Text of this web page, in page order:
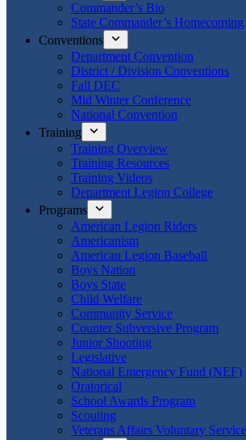
Commander’s Bio
State Commander’s Homecoming
Conventions
Department Convention
District / Division Conventions
Fall DEC
Mid Winter Conference
National Convention
Training
Training Overview
Training Resources
Training Videos
Department Legion College
Programs
American Legion Riders
Americanism
American Legion Baseball
Boys Nation
Boys State
Child Welfare
Community Service
Counter Subversive Program
Junior Shooting
Legislative
National Emergency Fund (NEF)
Oratorical
School Awards Program
Scouting
Veterans Affairs Voluntary